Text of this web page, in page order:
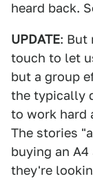
heard back.
UPDATE: But
touch to let
but a group
the typically
to work hard
The stories
buying an
they're